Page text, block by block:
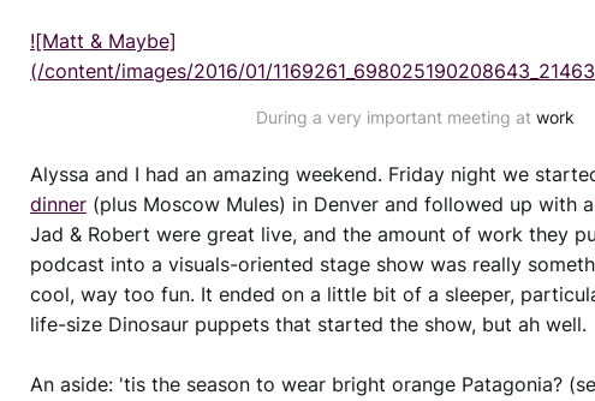
![Matt & Maybe]
(/content/images/2016/01/
During a very important meeting at work
Alyssa and I had an amazing weekend. Friday night we
dinner (plus Moscow Mules) in Denver and followed up with a
Jad & Robert were great live, and the amount of work they
podcast into a visuals-oriented stage show was really
cool, way too fun. It ended on a little bit of a sleeper,
life-size Dinosaur puppets that started the show, but ah well.
An aside: 'tis the season to wear bright orange Patagonia?